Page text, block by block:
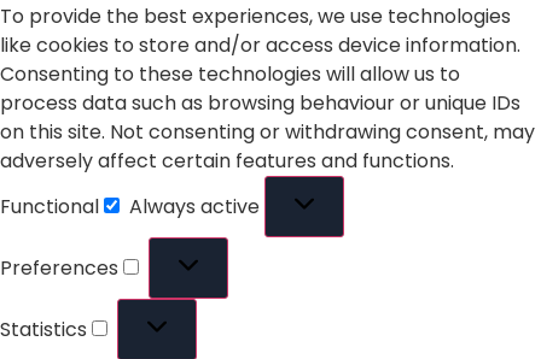
To provide the best experiences, we use technologies
like cookies to store and/or access device information.
Consenting to these technologies will allow us to
process data such as browsing behaviour or unique IDs
on this site. Not consenting or withdrawing consent, may
adversely affect certain features and functions.
Functional
Always active
Preferences
Statistics